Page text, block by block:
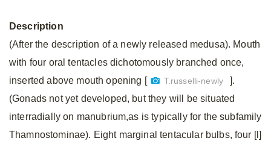
Description
(After the description of a newly released medusa). Mouth
with four oral tentacles dichotomously branched once,
inserted above mouth opening [
T.russelli-newly
].
(Gonads not yet developed, but they will be situated
interradially on manubrium,as is typically for the subfamily
Thamnostominae). Eight marginal tentacular bulbs, four [l]